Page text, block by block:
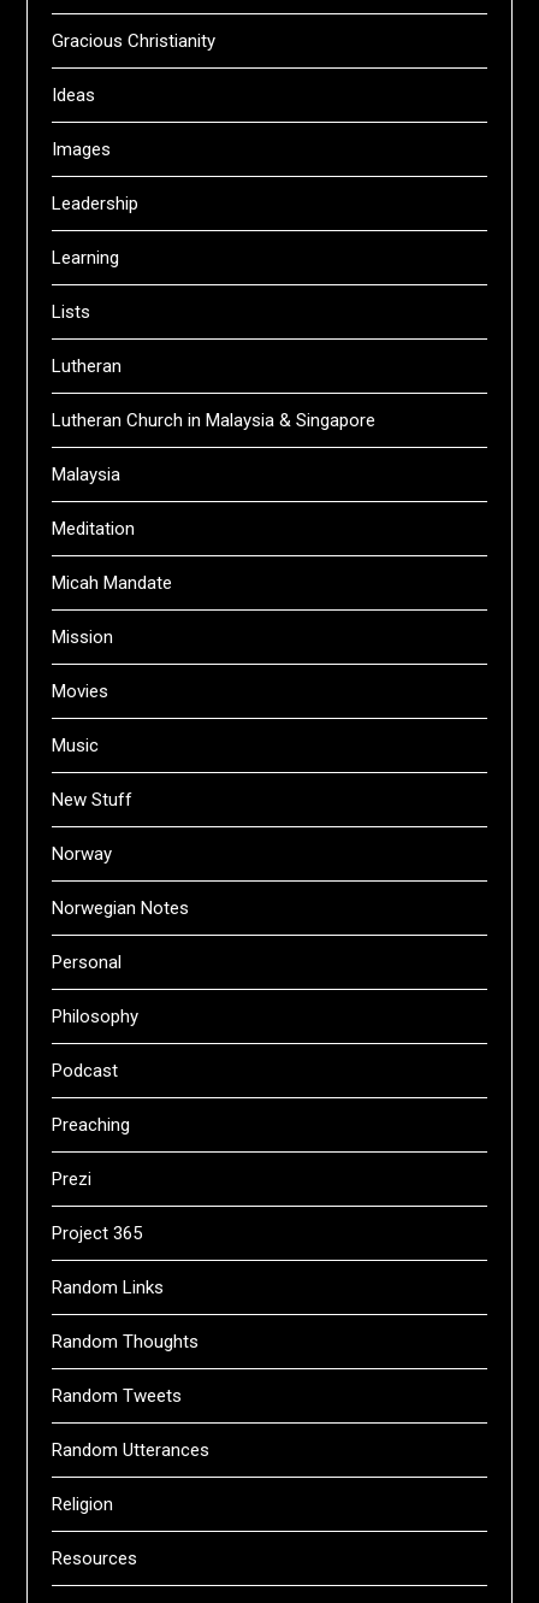
Gracious Christianity
Ideas
Images
Leadership
Learning
Lists
Lutheran
Lutheran Church in Malaysia & Singapore
Malaysia
Meditation
Micah Mandate
Mission
Movies
Music
New Stuff
Norway
Norwegian Notes
Personal
Philosophy
Podcast
Preaching
Prezi
Project 365
Random Links
Random Thoughts
Random Tweets
Random Utterances
Religion
Resources